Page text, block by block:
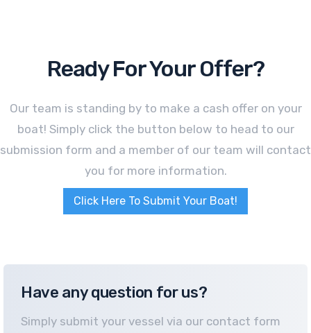
Ready For Your Offer?
Our team is standing by to make a cash offer on your
boat! Simply click the button below to head to our
submission form and a member of our team will contact
you for more information.
Click Here To Submit Your Boat!
Have any question for us?
Simply submit your vessel via our contact form